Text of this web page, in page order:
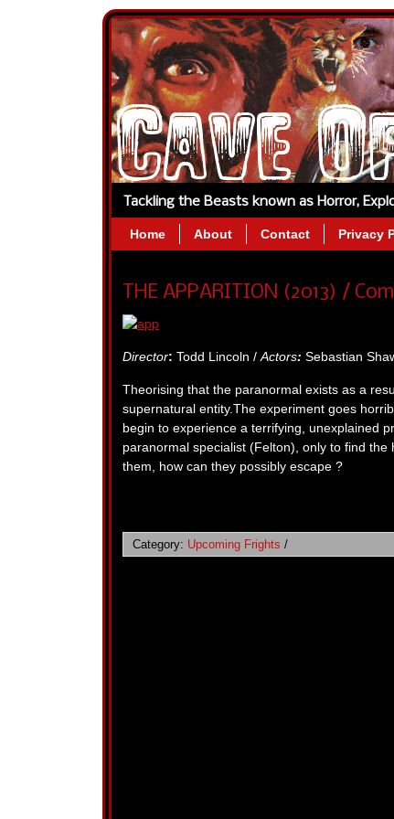
Tackling the Beasts known as Horror,
Home About Contact Privacy
THE APPARITION (2013) /
Director: Todd Lincoln / Actors: Sebastian
Theorising that the paranormal exists as a
supernatural entity.The experiment goes
begin to experience a terrifying, unexplained
paranormal specialist (Felton), only to find
them, how can they possibly escape ?
Category: Upcoming Frights /